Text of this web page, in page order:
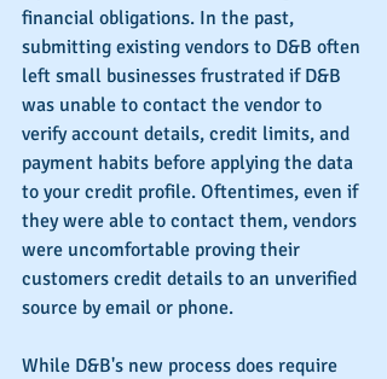
financial obligations. In the past,
submitting existing vendors to D&B often
left small businesses frustrated if D&B
was unable to contact the vendor to
verify account details, credit limits, and
payment habits before applying the data
to your credit profile. Oftentimes, even if
they were able to contact them, vendors
were uncomfortable proving their
customers credit details to an unverified
source by email or phone.
While D&B's new process does require